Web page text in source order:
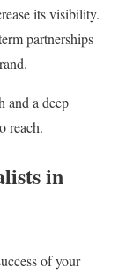
its visibility.
partnerships
and a deep
reach.
in
of your